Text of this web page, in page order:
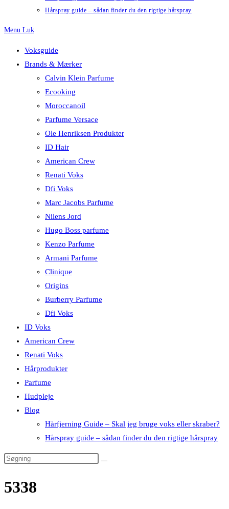
Hårspray guide – sådan finder du den rigtige hårspray
Menu Luk
Voksguide
Brands & Mærker
Calvin Klein Parfume
Ecooking
Moroccanoil
Parfume Versace
Ole Henriksen Produkter
ID Hair
American Crew
Renati Voks
Dfi Voks
Marc Jacobs Parfume
Nilens Jord
Hugo Boss parfume
Kenzo Parfume
Armani Parfume
Clinique
Origins
Burberry Parfume
Dfi Voks
ID Voks
American Crew
Renati Voks
Hårprodukter
Parfume
Hudpleje
Blog
Hårfjerning Guide – Skal jeg bruge voks eller skraber?
Hårspray guide – sådan finder du den rigtige hårspray
5338